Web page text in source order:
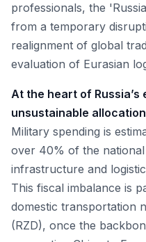
professionals, the
from a temporary
realignment of global
evaluation of Eurasian
At the heart of
unsustainable
Military spending is
over 40% of the
infrastructure and
This fiscal imbalance is
domestic transportation
(RZD), once the